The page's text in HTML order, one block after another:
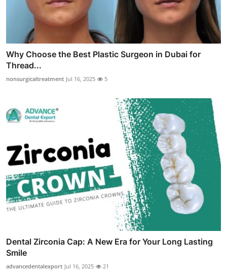
Why Choose the Best Plastic Surgeon in Dubai for
Thread...
nonsurgicaltreatment Jul 16, 2025 5
Dental Zirconia Cap: A New Era for Your Long Lasting
Smile
advancedentalexport Jul 16, 2025 21